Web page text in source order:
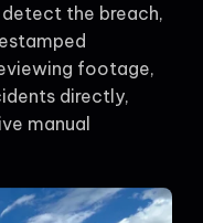
the breach,
footage,
directly,
manual